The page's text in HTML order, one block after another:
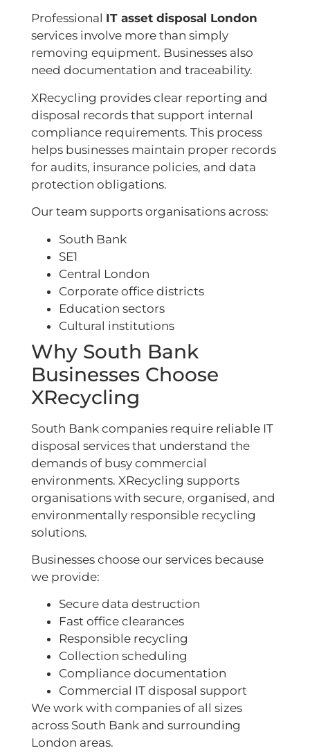
Professional IT asset disposal London
services involve more than simply
removing equipment. Businesses also
need documentation and traceability.
XRecycling provides clear reporting and
disposal records that support internal
compliance requirements. This process
helps businesses maintain proper records
for audits, insurance policies, and data
protection obligations.
Our team supports organisations across:
South Bank
SE1
Central London
Corporate office districts
Education sectors
Cultural institutions
Why South Bank
Businesses Choose
XRecycling
South Bank companies require reliable IT
disposal services that understand the
demands of busy commercial
environments. XRecycling supports
organisations with secure, organised, and
environmentally responsible recycling
solutions.
Businesses choose our services because
we provide:
Secure data destruction
Fast office clearances
Responsible recycling
Collection scheduling
Compliance documentation
Commercial IT disposal support
We work with companies of all sizes
across South Bank and surrounding
London areas.